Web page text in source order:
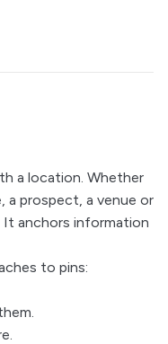
a location. Whether
a prospect, a venue or
anchors information
to pins: